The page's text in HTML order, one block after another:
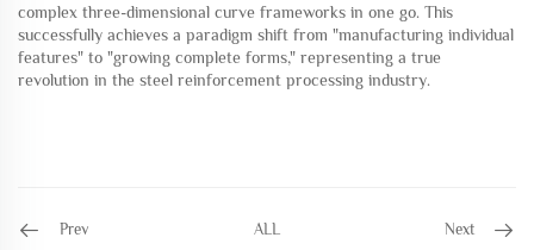
complex three-dimensional curve frameworks in one go. This
successfully achieves a paradigm shift from "manufacturing individual
features" to "growing complete forms," ​​representing a true
revolution in the steel reinforcement processing industry.
Prev ALL Next